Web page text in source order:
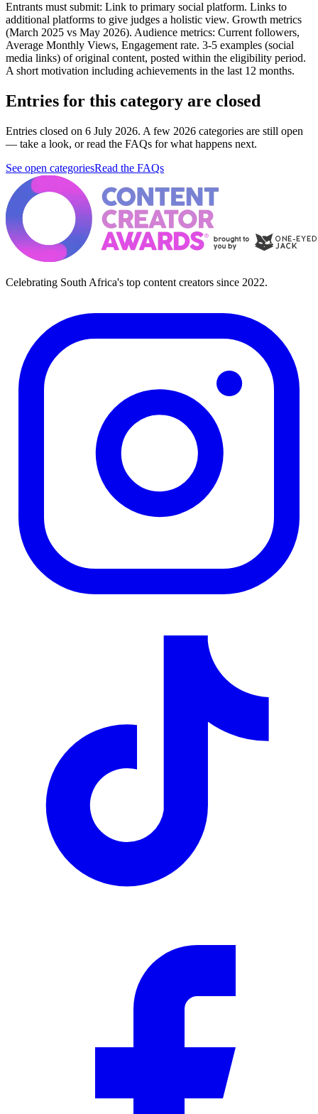
Entrants must submit: Link to primary social platform. Links to
additional platforms to give judges a holistic view. Growth metrics
(March 2025 vs May 2026). Audience metrics: Current followers,
Average Monthly Views, Engagement rate. 3-5 examples (social
media links) of original content, posted within the eligibility period.
A short motivation including achievements in the last 12 months.
Entries for this category are closed
Entries closed on 6 July 2026. A few 2026 categories are still open
— take a look, or read the FAQs for what happens next.
See open categoriesRead the FAQs
Celebrating South Africa's top content creators since 2022.